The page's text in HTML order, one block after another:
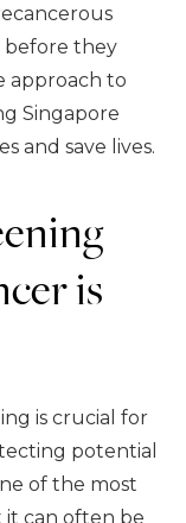
before they
approach to
Singapore
and save lives.
is
is crucial for
potential
of the most
it can often be